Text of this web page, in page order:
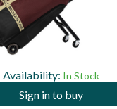
Availability: In Stock
Sign in to buy